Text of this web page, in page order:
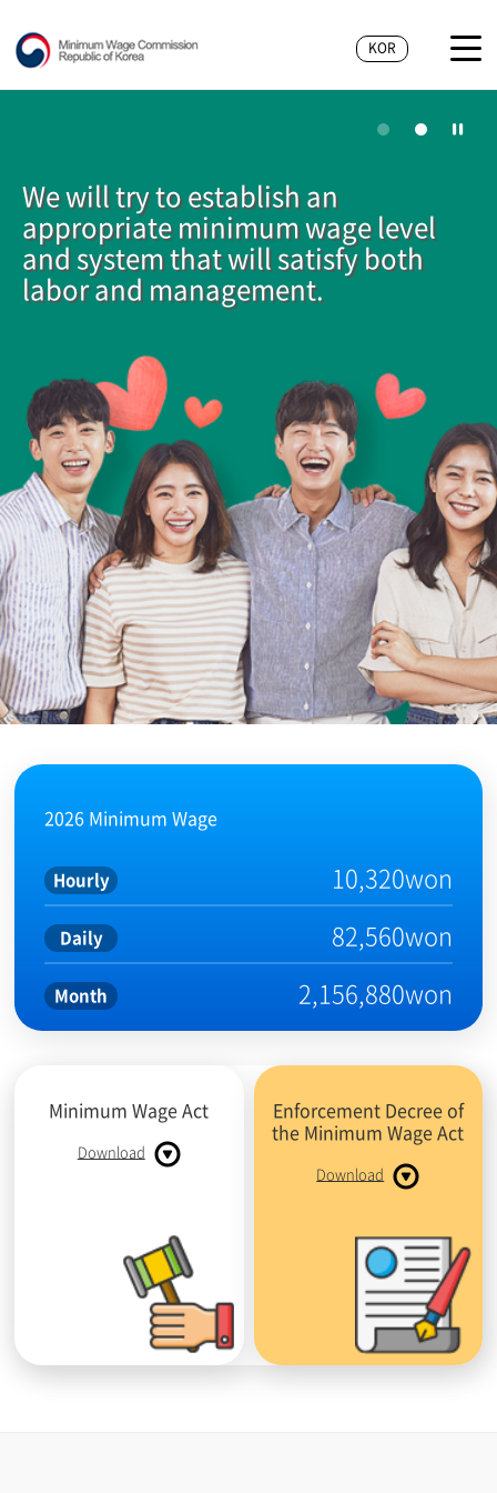
KOR
We will try to establish an
appropriate minimum wage level
and system that will satisfy both
labor and management.
2026 Minimum Wage
Hourly 10,320won
Daily 82,560won
Month 2,156,880won
Minimum Wage Act
Download
Enforcement Decree of
the Minimum Wage Act
Download